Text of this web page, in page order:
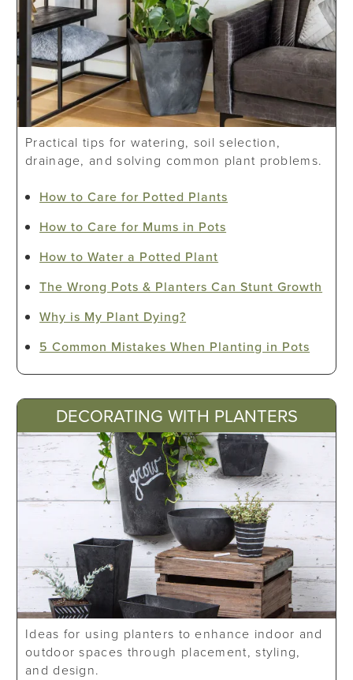
Practical tips for watering, soil selection,
drainage, and solving common plant problems.
How to Care for Potted Plants
How to Care for Mums in Pots
How to Water a Potted Plant
The Wrong Pots & Planters Can Stunt Growth
Why is My Plant Dying?
5 Common Mistakes When Planting in Pots
DECORATING WITH PLANTERS
Ideas for using planters to enhance indoor and
outdoor spaces through placement, styling,
and design.